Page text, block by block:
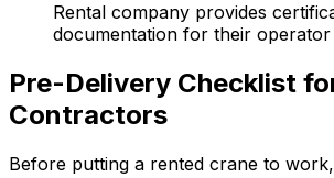
Rental company provides
documentation for their operator
Pre-Delivery Checklist
Contractors
Before putting a rented crane to